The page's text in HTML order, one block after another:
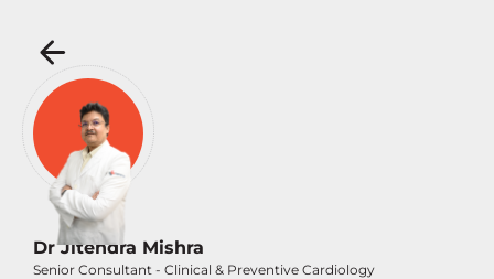
Dr Jitendra Mishra
Senior Consultant - Clinical & Preventive Cardiology